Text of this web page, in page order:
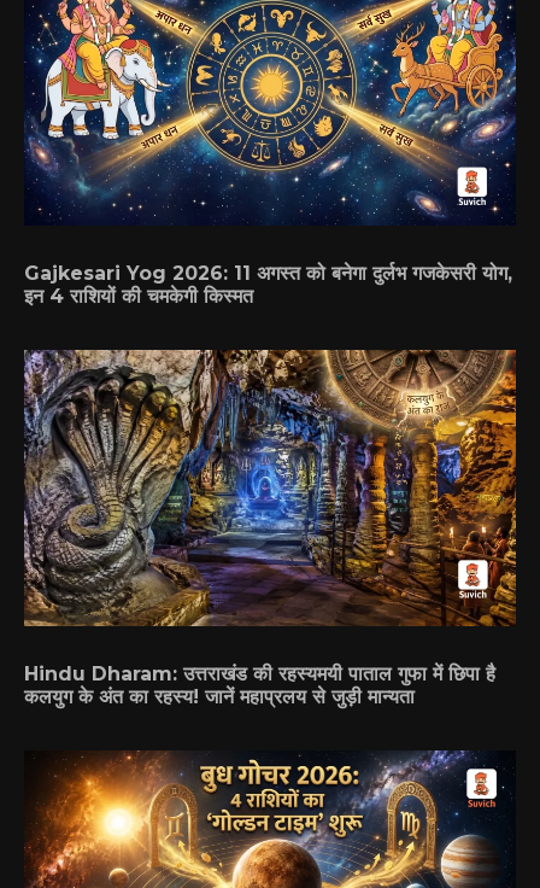
Gajkesari Yog 2026: 11 अगस्त को बनेगा दुर्लभ गजकेसरी योग,
इन 4 राशियों की चमकेगी किस्मत
Hindu Dharam: उत्तराखंड की रहस्यमयी पाताल गुफा में छिपा है
कलयुग के अंत का रहस्य! जानें महाप्रलय से जुड़ी मान्यता